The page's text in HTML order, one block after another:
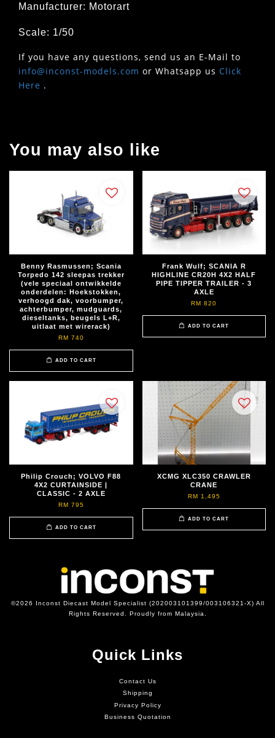
Manufacturer: Motorart
Scale: 1/50
If you have any questions, send us an E-Mail to
info@inconst-models.com or Whatsapp us Click
Here .
You may also like
Benny Rasmussen; Scania
Torpedo 142 sleepas trekker
(vele speciaal ontwikkelde
onderdelen: Hoekstokken,
verhoogd dak, voorbumper,
achterbumper, mudguards,
dieseltanks, beugels L+R,
uitlaat met wirerack)
RM 740
ADD TO CART
Frank Wulf; SCANIA R
HIGHLINE CR20H 4X2 HALF
PIPE TIPPER TRAILER - 3
AXLE
RM 820
ADD TO CART
Philip Crouch; VOLVO F88
4X2 CURTAINSIDE |
CLASSIC - 2 AXLE
RM 795
ADD TO CART
XCMG XLC350 CRAWLER
CRANE
RM 1,495
ADD TO CART
©2026 Inconst Diecast Model Specialist (202003101399/003106321-X) All
Rights Reserved. Proudly from Malaysia.
Quick Links
Contact Us
Shipping
Privacy Policy
Business Quotation